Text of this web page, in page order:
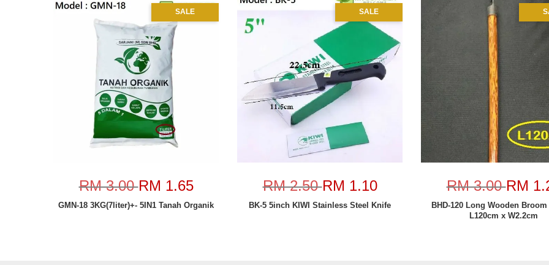
SALE
RM 3.00RM 1.65
GMN-18 3KG(7liter)+- 5IN1 Tanah Organik
SALE
RM 2.50RM 1.10
BK-5 5inch KIWI Stainless Steel Knife
RM 3.00RM
BHD-120 Long Wooden
L120cm x W2.2cm